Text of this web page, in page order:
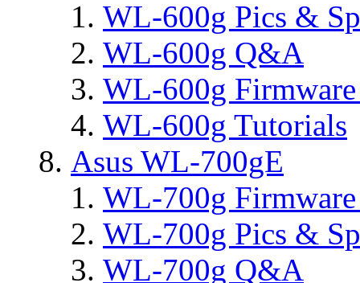
WL-600g Pics &
WL-600g Q&A
WL-600g
WL-600g Tutorials
Asus WL-700gE
WL-700g
WL-700g Pics &
WL-700g Q&A